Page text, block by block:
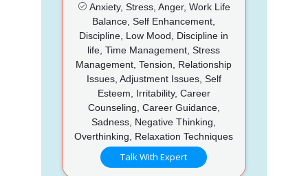
Anxiety, Stress, Anger, Work Life
Balance, Self Enhancement,
Discipline, Low Mood, Discipline in
life, Time Management, Stress
Management, Tension, Relationship
Issues, Adjustment Issues, Self
Esteem, Irritability, Career
Counseling, Career Guidance,
Sadness, Negative Thinking,
Overthinking, Relaxation Techniques
Talk With Expert